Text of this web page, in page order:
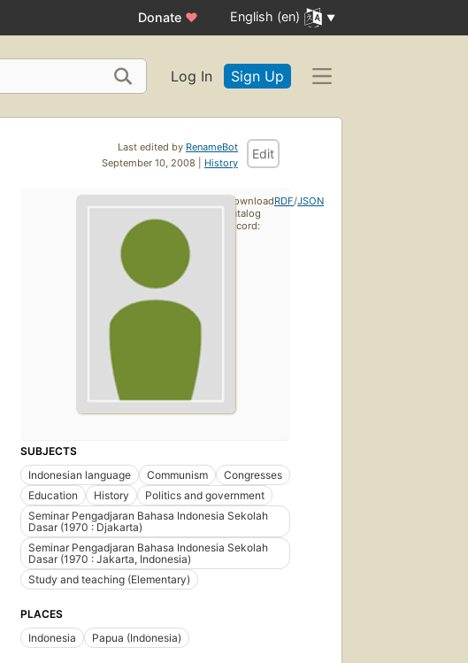
Donate ♥ English (en)
Log In Sign Up
Last edited by RenameBot
September 10, 2008 | History
Edit
SUBJECTS
Indonesian language
Communism
Congresses
Education
History
Politics and government
Seminar Pengadjaran Bahasa Indonesia Sekolah
Dasar (1970 : Djakarta)
Seminar Pengadjaran Bahasa Indonesia Sekolah
Dasar (1970 : Jakarta, Indonesia)
Study and teaching (Elementary)
PLACES
Indonesia
Papua (Indonesia)
Download
catalog
record:
RDF/JSON